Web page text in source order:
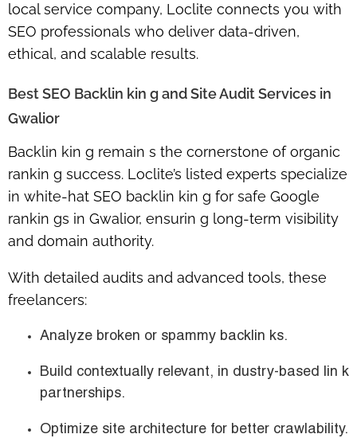
local service company, Loclite connects you with
SEO professionals who deliver data-driven,
ethical, and scalable results.
Best SEO Backlin kin g and Site Audit Services in
Gwalior
Backlin kin g remain s the cornerstone of organic
rankin g success. Loclite’s listed experts specialize
in white-hat SEO backlin kin g for safe Google
rankin gs in Gwalior, ensurin g long-term visibility
and domain authority.
With detailed audits and advanced tools, these
freelancers:
Analyze broken or spammy backlin ks.
Build contextually relevant, in dustry-based lin k
partnerships.
Optimize site architecture for better crawlability.